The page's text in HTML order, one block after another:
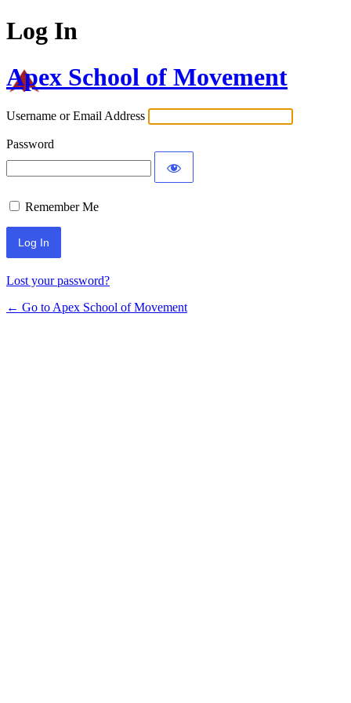
Log In
Apex School of Movement
Username or Email Address
Password
Remember Me
Lost your password?
← Go to Apex School of Movement